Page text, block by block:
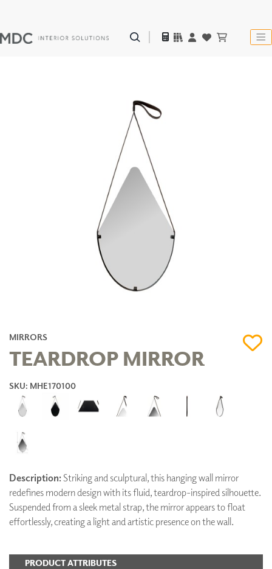
MIRRORS
TEARDROP MIRROR
SKU: MHE170100
Description:Striking and sculptural, this hanging wall mirror
redefines modern design with its fluid, teardrop-inspired silhouette.
Suspended from a sleek metal strap, the mirror appears to float
effortlessly, creating a light and artistic presence on the wall.
PRODUCT ATTRIBUTES